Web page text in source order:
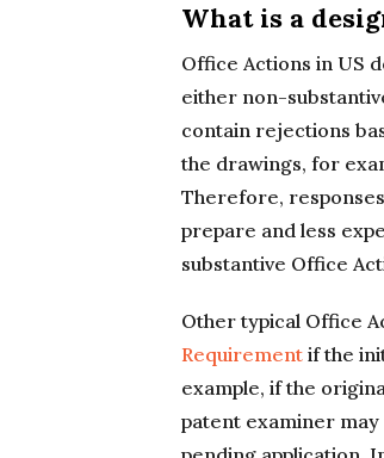
What is a
Office Actions in US
either non-
contain rejections
the drawings, for
Therefore,
prepare and less
substantive Office
Other typical Office
Requirement if the
example, if the
patent examiner